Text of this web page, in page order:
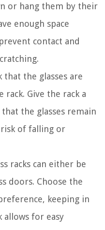
or hang them by their
enough space
contact and
that the glasses are
rack. Give the rack a
the glasses remain
of falling or
racks can either be
doors. Choose the
keeping in
allows for easy